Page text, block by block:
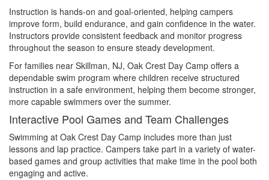
Instruction is hands-on and goal-oriented, helping campers
improve form, build endurance, and gain confidence in the water.
Instructors provide consistent feedback and monitor progress
throughout the season to ensure steady development.
For families near Skillman, NJ, Oak Crest Day Camp offers a
dependable swim program where children receive structured
instruction in a safe environment, helping them become stronger,
more capable swimmers over the summer.
Interactive Pool Games and Team Challenges
Swimming at Oak Crest Day Camp includes more than just
lessons and lap practice. Campers take part in a variety of water-
based games and group activities that make time in the pool both
engaging and active.